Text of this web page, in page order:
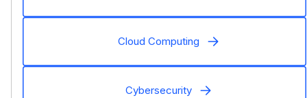
Cloud Computing
Cybersecurity